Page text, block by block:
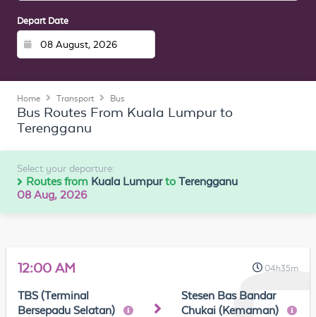
Depart Date
Home Transport Bus
Bus Routes From Kuala Lumpur to
Terengganu
Select your departure:
Routes from Kuala LumpurtoTerengganu
08 Aug, 2026
12:00 AM 04h35m
TBS (Terminal
Bersepadu Selatan)
Stesen Bas Bandar
Chukai (Kemaman)